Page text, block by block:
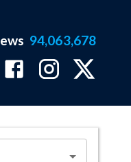
94,063,678